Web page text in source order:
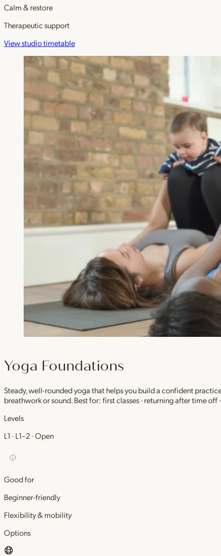
Calm & restore
Therapeutic support
View studio timetable
Yoga Foundations
Steady, well-rounded yoga that helps you build a confident
breathwork or sound. Best for: first classes · returning after time off
Levels
L1 · L1–2 · Open
Good for
Beginner-friendly
Flexibility & mobility
Options